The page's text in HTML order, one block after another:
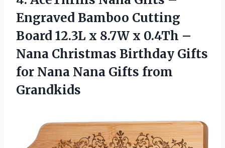
Engraved Bamboo Cutting
Board 12.3L x 8.7W x 0.4Th –
Nana Christmas Birthday Gifts
for Nana Nana Gifts from
Grandkids